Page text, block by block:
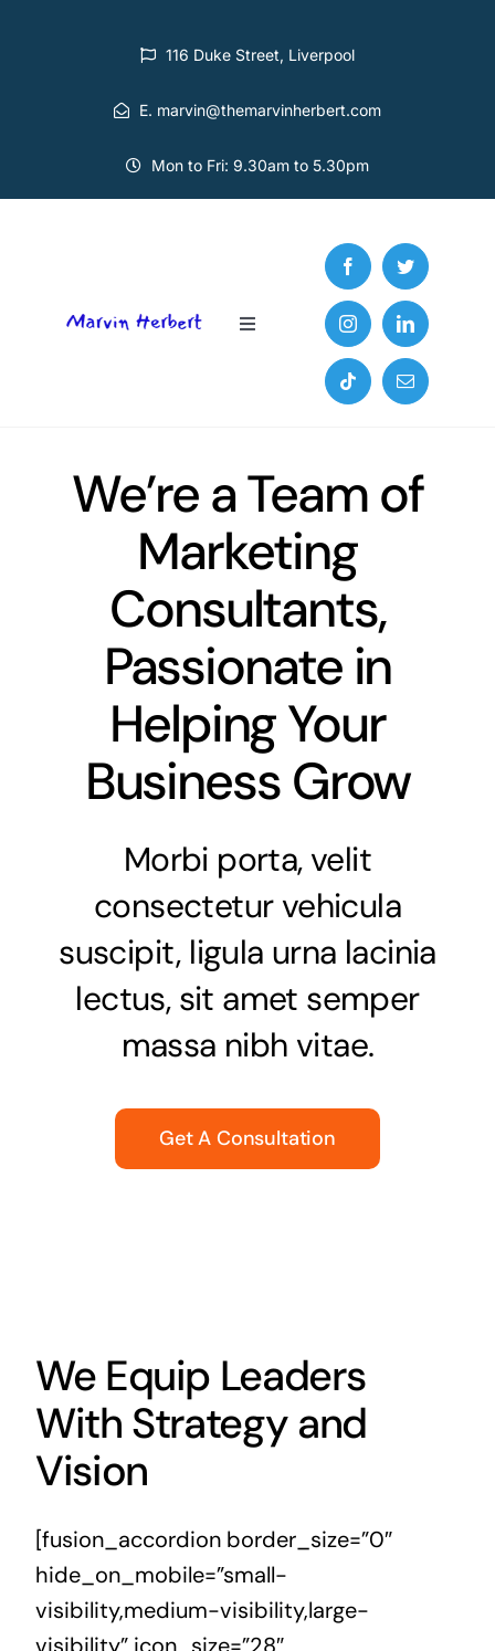
116 Duke Street, Liverpool
E. marvin@themarvinherbert.com
Mon to Fri: 9.30am to 5.30pm
Toggle
We’re a Team of
Marketing
Consultants,
Passionate in
Helping Your
Business Grow
Morbi porta, velit
consectetur vehicula
suscipit, ligula urna lacinia
lectus, sit amet semper
massa nibh vitae.
Get A Consultation
We Equip Leaders
With Strategy and
Vision
[fusion_accordion border_size=”0″
hide_on_mobile=”small-
visibility,medium-visibility,large-